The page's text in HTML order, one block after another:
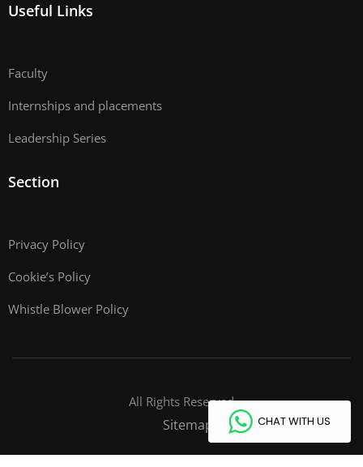
Useful Links
Faculty
Internships and placements
Leadership Series
Section
Privacy Policy
Cookie’s Policy
Whistle Blower Policy
All Rights Reserved
Sitemap CHAT WITH US